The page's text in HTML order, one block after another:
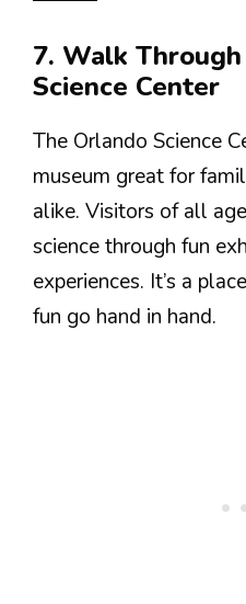
7. Walk
Science Center
The Orlando Science
museum great for
alike. Visitors of all
science through fun
experiences. It’s a
fun go hand in hand.